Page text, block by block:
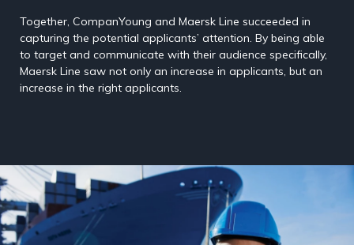
Together, CompanYoung and Maersk Line succeeded in
capturing the potential applicants’ attention. By being able
to target and communicate with their audience specifically,
Maersk Line saw not only an increase in applicants, but an
increase in the right applicants.